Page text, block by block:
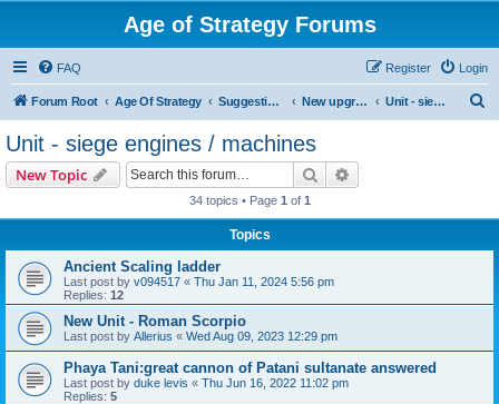
Age of Strategy Forums
FAQ Login
Register
Forum Root Age Of Strategy Suggestions and Ideas (Design leader: Endru1241) New upgrades (unit, structure, technology, effect) Unit - siege engines / machines
Unit - siege engines / machines
New Topic Search
34 topics • Page 1 of 1
Topics
Ancient Scaling ladder
Last post by v094517 « Thu Jan 11, 2024 5:56 pm
Replies: 12
New Unit - Roman Scorpio
Last post by Allerius « Wed Aug 09, 2023 12:29 pm
Phaya Tani:great cannon of Patani sultanate answered
Last post by duke levis « Thu Jun 16, 2022 11:02 pm
Replies: 5